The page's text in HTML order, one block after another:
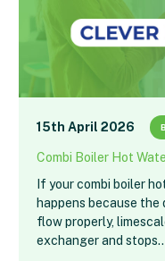
15th April 2026
Combi Boiler Hot
If your combi boiler
happens because
flow properly,
exchanger and